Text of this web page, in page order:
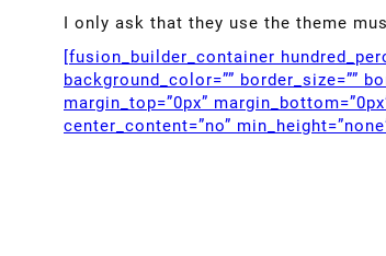
I only ask that they use the theme
[fusion_builder_container
background_color=”” border_size=””
margin_top=”0px”
center_content=”no”